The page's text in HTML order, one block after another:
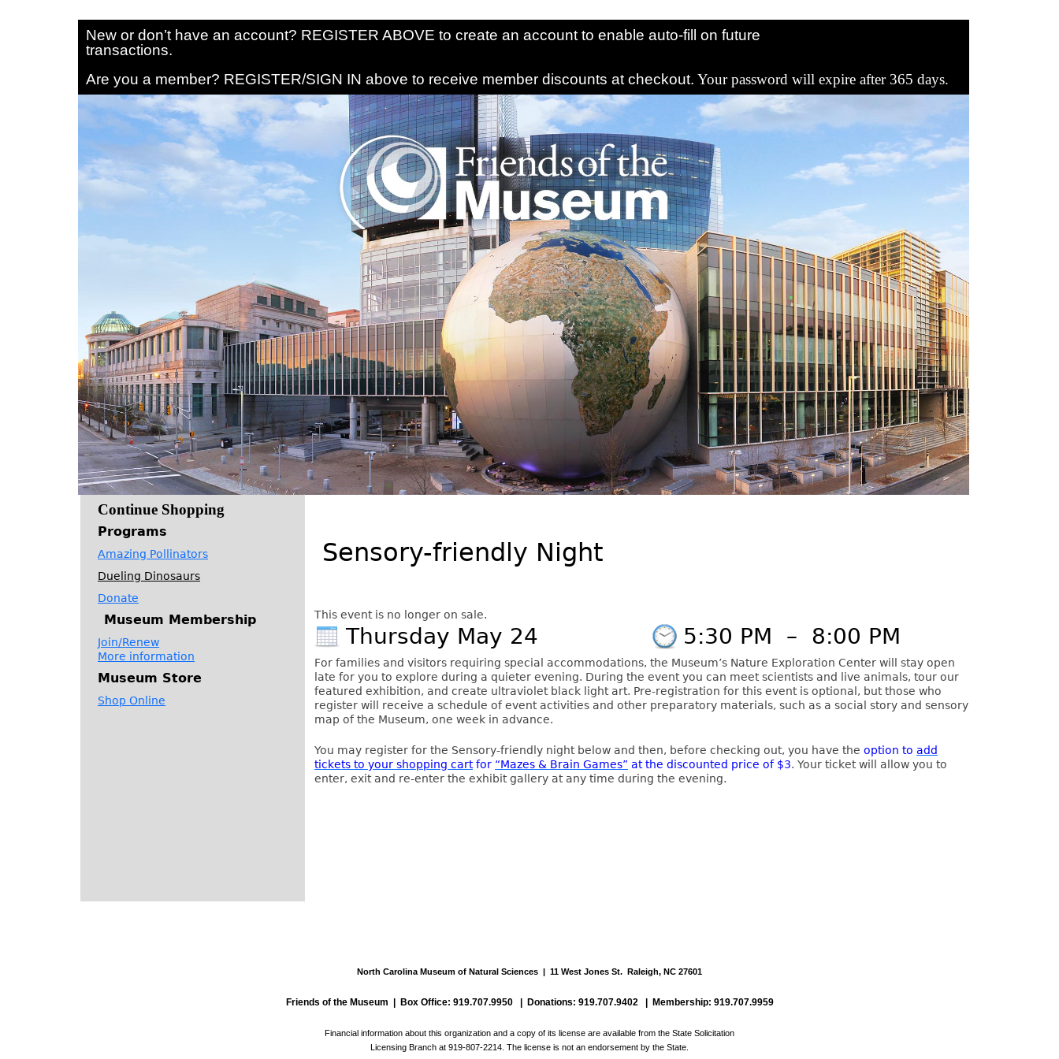
New or don’t have an account? REGISTER ABOVE to create an account to enable auto-fill on future
transactions.
Are you a member? REGISTER/SIGN IN above to receive member discounts at checkout. Your password will expire after 365 days.
Sensory-friendly Night
This event is no longer on sale.
Thursday May 24 5:30 PM – 8:00 PM
For families and visitors requiring special accommodations, the Museum’s Nature Exploration Center will stay open
late for you to explore during a quieter evening. During the event you can meet scientists and live animals, tour our
featured exhibition, and create ultraviolet black light art. Pre-registration for this event is optional, but those who
register will receive a schedule of event activities and other preparatory materials, such as a social story and sensory
map of the Museum, one week in advance.
You may register for the Sensory-friendly night below and then, before checking out, you have the option to add
tickets to your shopping cartfor “Mazes & Brain Games” at the discounted price of $3. Your ticket will allow you to
enter, exit and re-enter the exhibit gallery at any time during the evening.
Continue Shopping
Programs
Amazing Pollinators
Dueling Dinosaurs
Donate
Museum Membership
Join/Renew
More information
Museum Store
Shop Online
North Carolina Museum of Natural Sciences | 11 West Jones St. Raleigh, NC 27601
Friends of the Museum | Box Office: 919.707.9950| Donations: 919.707.9402 | Membership: 919.707.9959
Financial information about this organization and a copy of its license are available from the State Solicitation
Licensing Branch at 919-807-2214. The license is not an endorsement by the State.